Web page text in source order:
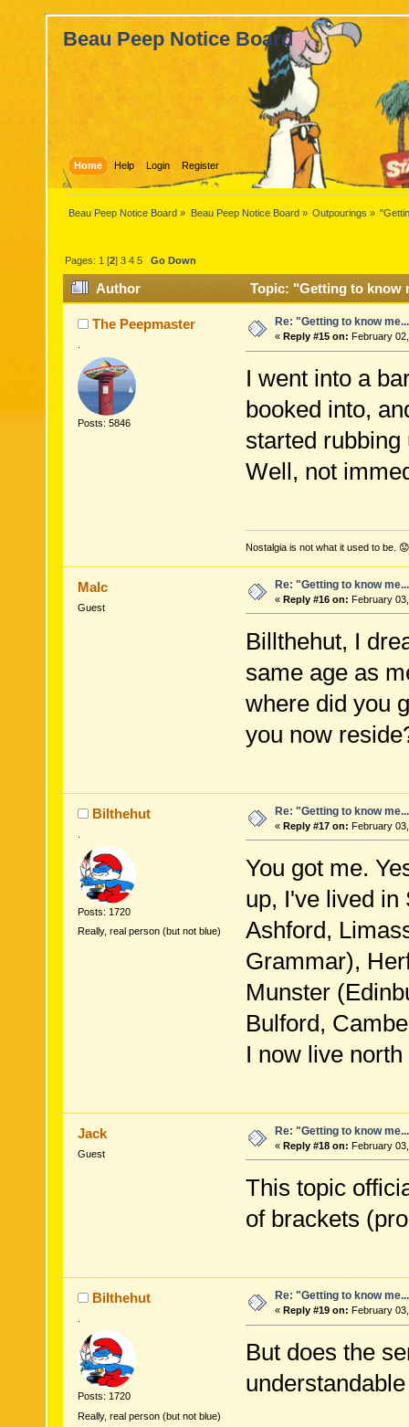
Beau Peep Notice Board
Home Help Login Register
Beau Peep Notice Board » Beau Peep Notice Board» Outpourings »
Pages: 1 [2]3 4 5 Go Down
Author Topic: "Getting to know
The Peepmaster
Posts: 5846
Re: "Getting to know
« Reply #15 on: February
I went into a
booked into,
started
Well, not
Nostalgia is not what it used to be. 😟
Malc
Guest
Re: "Getting to know
« Reply #16 on: February
Billthehut, I
same age as
where did you
you now
Bilthehut
Posts: 1720
Really, real person (but not blue)
Re: "Getting to know
« Reply #17 on: February
You got me.
up, I've lived in
Ashford,
Grammar),
Munster
Bulford,
I now live
Jack
Guest
Re: "Getting to know
« Reply #18 on: February
This topic
of brackets
Bilthehut
Posts: 1720
Really, real person (but not blue)
Re: "Getting to know
« Reply #19 on: February
But does the